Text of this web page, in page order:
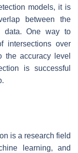
models, it is
between the
data. One way to
intersections over
the accuracy level
is successful
is a research field
learning, and